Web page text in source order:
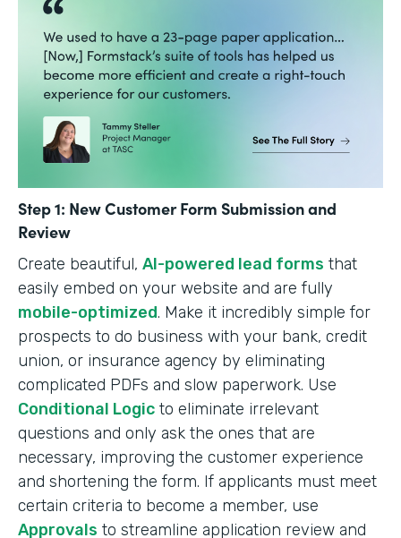
Step 1: New Customer Form Submission and
Review
Create beautiful, AI-powered lead forms that
easily embed on your website and are fully
mobile-optimized. Make it incredibly simple for
prospects to do business with your bank, credit
union, or insurance agency by eliminating
complicated PDFs and slow paperwork. Use
Conditional Logic to eliminate irrelevant
questions and only ask the ones that are
necessary, improving the customer experience
and shortening the form. If applicants must meet
certain criteria to become a member, use
Approvals to streamline application review and